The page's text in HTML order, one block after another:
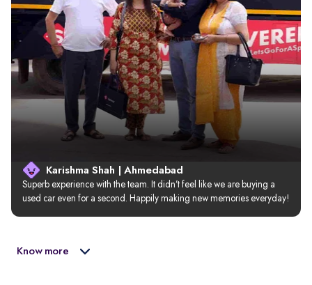
Karishma Shah | Ahmedabad
Superb experience with the team. It didn’t feel like we are buying a
used car even for a second. Happily making new memories everyday!
Know more